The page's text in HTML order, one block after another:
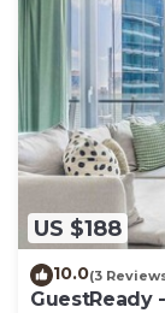
US $188
10.0(3
GuestReady